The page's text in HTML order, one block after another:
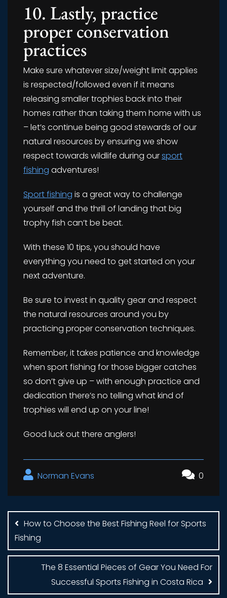
10. Lastly, practice
proper conservation
practices
Make sure whatever size/weight limit applies
is respected/followed even if it means
releasing smaller trophies back into their
homes rather than taking them home with us
– let’s continue being good stewards of our
natural resources by ensuring we show
respect towards wildlife during oursport
fishing adventures!
Sport fishing is a great way to challenge
yourself and the thrill of landing that big
trophy fish can’t be beat.
With these 10 tips, you should have
everything you need to get started on your
next adventure.
Be sure to invest in quality gear and respect
the natural resources around you by
practicing proper conservation techniques.
Remember, it takes patience and knowledge
when sport fishing for those bigger catches
so don’t give up – with enough practice and
dedication there’s no telling what kind of
trophies will end up on your line!
Good luck out there anglers!
Norman Evans 0
Post
navigation
How to Choose the Best Fishing Reel for Sports
Fishing
The 8 Essential Pieces of Gear You Need For
Successful Sports Fishing in Costa Rica